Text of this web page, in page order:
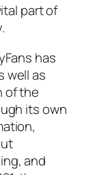
part of
has
well as
of the
its own
and